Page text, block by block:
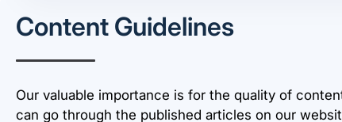
Content Guidelines
Our valuable importance is for the quality of
can go through the published articles on our